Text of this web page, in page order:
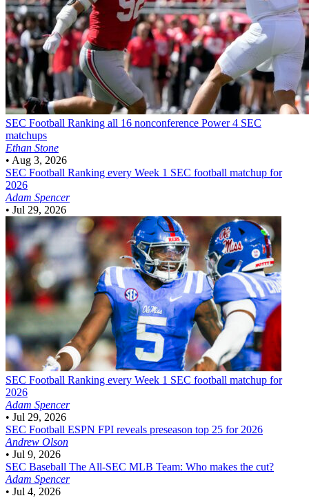
SEC Football Ranking all 16 nonconference Power 4 SEC
matchups
Ethan Stone
• Aug 3, 2026
SEC Football Ranking every Week 1 SEC football matchup for
2026
Adam Spencer
• Jul 29, 2026
SEC Football Ranking every Week 1 SEC football matchup for
2026
Adam Spencer
• Jul 29, 2026
SEC Football ESPN FPI reveals preseason top 25 for 2026
Andrew Olson
• Jul 9, 2026
SEC Baseball The All-SEC MLB Team: Who makes the cut?
Adam Spencer
• Jul 4, 2026